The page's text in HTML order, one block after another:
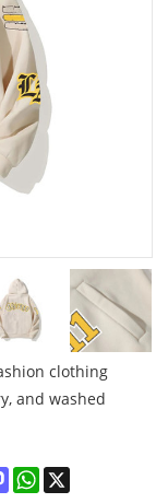
clothing
and washed
MastodonWhatsApp